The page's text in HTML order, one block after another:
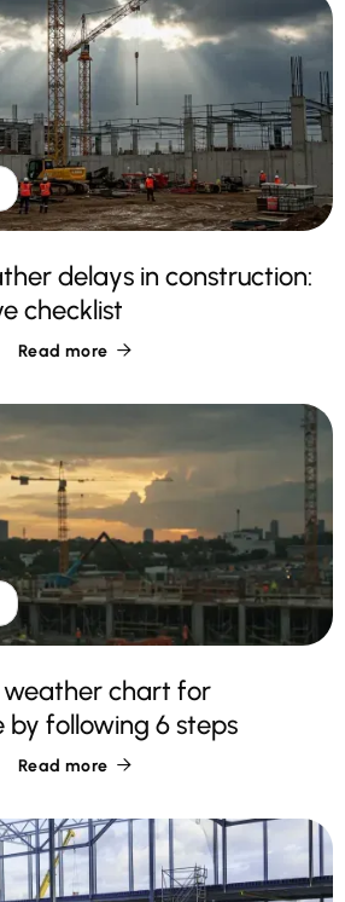
delays in construction:
checklist
Read more 
chart for
by following 6 steps
Read more 